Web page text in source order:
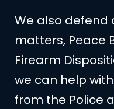
We also
matters, Peace
Firearm
we can help
from the Police